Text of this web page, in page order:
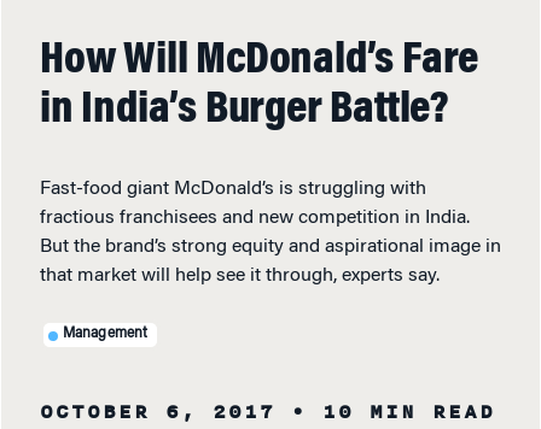
How Will McDonald’s Fare
in India’s Burger Battle?
Fast-food giant McDonald’s is struggling with
fractious franchisees and new competition in India.
But the brand’s strong equity and aspirational image in
that market will help see it through, experts say.
Management
OCTOBER 6, 2017 • 10 MIN READ